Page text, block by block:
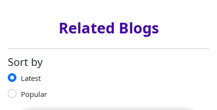
Related Blogs
Sort by
Latest
Popular